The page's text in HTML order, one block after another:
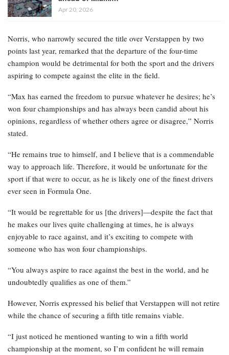
Apr 20, 2026
Norris, who narrowly secured the title over Verstappen by two
points last year, remarked that the departure of the four-time
champion would be detrimental for both the sport and the drivers
aspiring to compete against the elite in the field.
“Max has earned the freedom to pursue whatever he desires; he’s
won four championships and has always been candid about his
opinions, regardless of whether others agree or disagree,” Norris
stated.
“He remains true to himself, and I believe that is a commendable
way to approach life. Therefore, it would be unfortunate for the
sport if that were to occur, as he is likely one of the finest drivers
ever seen in Formula One.
“It would be regrettable for us [the drivers]—despite the fact that
he makes our lives quite challenging at times, he is always
enjoyable to race against, and it’s exciting to compete with
someone who has won four championships.
“You always aspire to race against the best in the world, and he
undoubtedly qualifies as one of them.”
However, Norris expressed his belief that Verstappen will not retire
while the chance of securing a fifth title remains viable.
“I just noticed he mentioned wanting to win a fifth world
championship at the moment, so I’m confident he will remain